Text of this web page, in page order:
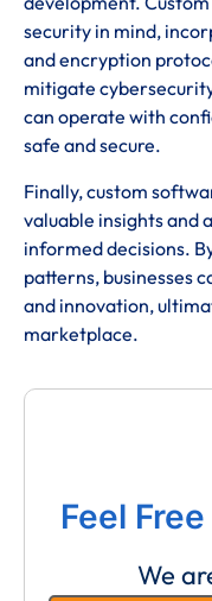
security in mind,
and encryption
mitigate
can operate with
safe and secure.
Finally, custom
valuable insights and
informed decisions.
patterns, businesses
and innovation,
marketplace.
Feel
We